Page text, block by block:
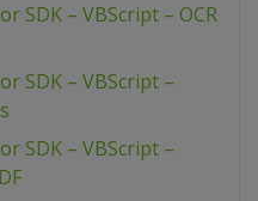
SDK – VBScript – OCR
SDK – VBScript –
SDK – VBScript –